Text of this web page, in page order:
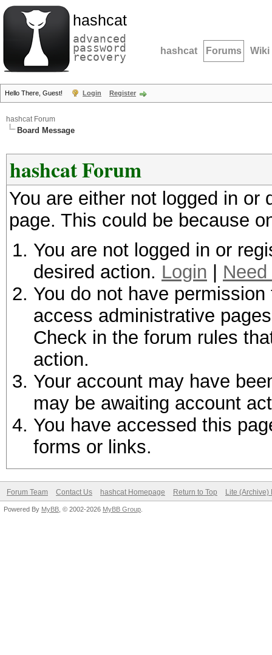
hashcat
advanced
password
recovery hashcat Forums Wiki
Hello There, Guest! Login Register
hashcat Forum
Board Message
hashcat Forum
You are either not logged in
page. This could be because
You are not logged in or
desired action. Login
You do not have
access administrative
Check in the forum rules
action.
Your account may have
may be awaiting account
You have accessed this
forms or links.
Forum Team Contact Us hashcat Homepage Return to Top Lite (Archive)
Powered By MyBB , © 2002-2026 MyBB Group